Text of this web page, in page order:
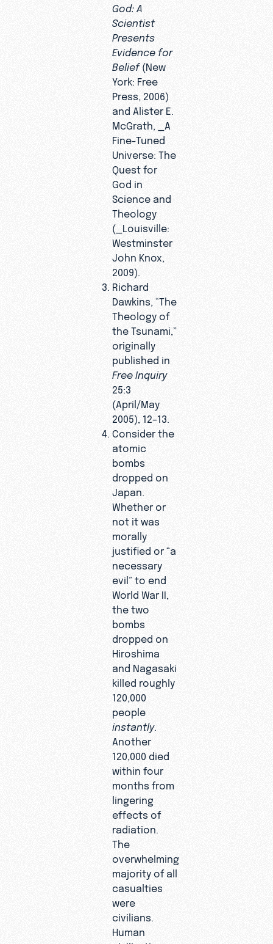
God: A
Scientist
Presents
Evidence for
Belief(New
York: Free
Press, 2006)
and Alister E.
McGrath, _A
Fine-Tuned
Universe: The
Quest for
God in
Science and
Theology
(_Louisville:
Westminster
John Knox,
2009).
Richard
Dawkins, “The
Theology of
the Tsunami,”
originally
published in
Free Inquiry
25:3
(April/May
2005), 12–13.
Consider the
atomic
bombs
dropped on
Japan.
Whether or
not it was
morally
justified or “a
necessary
evil” to end
World War II,
the two
bombs
dropped on
Hiroshima
and Nagasaki
killed roughly
120,000
people
instantly.
Another
120,000 died
within four
months from
lingering
effects of
radiation.
The
overwhelming
majority of all
casualties
were
civilians.
Human